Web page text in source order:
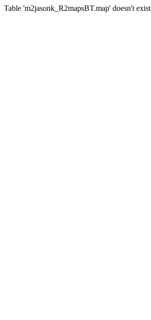
Table 'm2jasonk_R2mapsBT.map' doesn't exist